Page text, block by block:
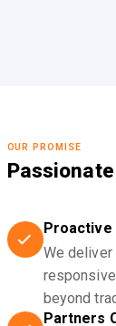
OUR PROMISE
Proactive
We
beyond
Partners